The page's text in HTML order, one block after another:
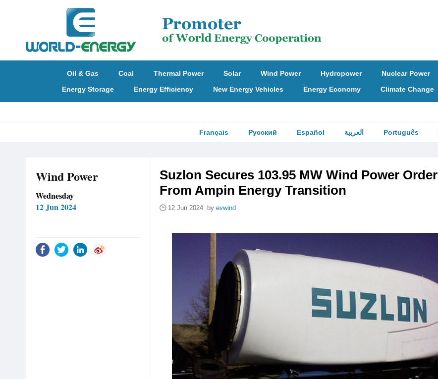
Oil & Gas Coal Thermal Power Solar Wind Power Hydropower Nuclear Power
Energy Storage
Energy Efficiency New Energy Vehicles Energy Economy Climate Change
Français Русский Español العربية Português
Wind Power
Wednesday
12 Jun 2024
Suzlon Secures 103.95 MW Wind Power Order
From Ampin Energy Transition
12 Jun 2024 by evwind